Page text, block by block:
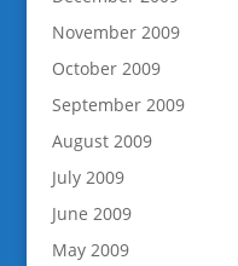
November 2009
October 2009
September 2009
August 2009
July 2009
June 2009
May 2009